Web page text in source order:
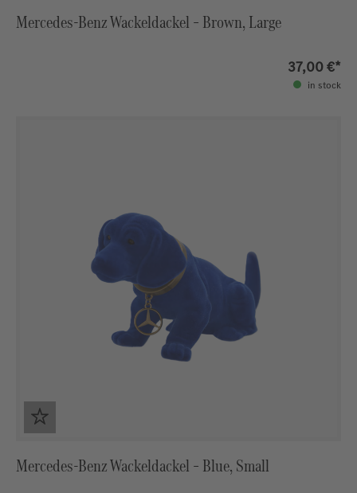
Mercedes‑Benz Wackeldackel – Brown, Large
37,00 €*
in stock
Mercedes‑Benz Wackeldackel – Blue, Small